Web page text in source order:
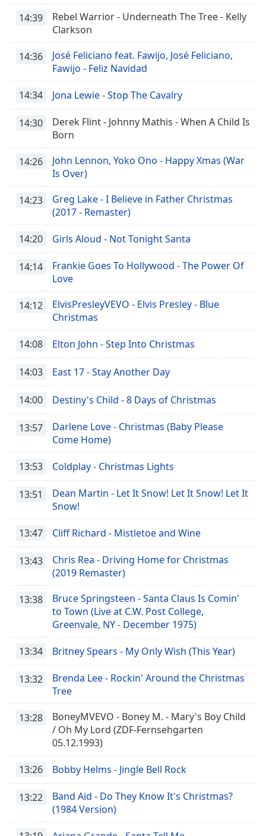
14:39
Rebel Warrior - Underneath The Tree - Kelly
Clarkson
14:36
José Feliciano feat. Fawijo, José Feliciano,
Fawijo - Feliz Navidad
14:34 Jona Lewie - Stop The Cavalry
14:30
Derek Flint - Johnny Mathis - When A Child Is
Born
14:26
John Lennon, Yoko Ono - Happy Xmas (War
Is Over)
14:23
Greg Lake - I Believe in Father Christmas
(2017 - Remaster)
14:20 Girls Aloud - Not Tonight Santa
14:14
Frankie Goes To Hollywood - The Power Of
Love
14:12
ElvisPresleyVEVO - Elvis Presley - Blue
Christmas
14:08 Elton John - Step Into Christmas
14:03 East 17 - Stay Another Day
14:00 Destiny's Child - 8 Days of Christmas
13:57
Darlene Love - Christmas (Baby Please
Come Home)
13:53 Coldplay - Christmas Lights
13:51
Dean Martin - Let It Snow! Let It Snow! Let It
Snow!
13:47 Cliff Richard - Mistletoe and Wine
13:43
Chris Rea - Driving Home for Christmas
(2019 Remaster)
13:38
Bruce Springsteen - Santa Claus Is Comin'
to Town (Live at C.W. Post College,
Greenvale, NY - December 1975)
13:34 Britney Spears - My Only Wish (This Year)
13:32
Brenda Lee - Rockin' Around the Christmas
Tree
13:28
BoneyMVEVO - Boney M. - Mary's Boy Child
/ Oh My Lord (ZDF-Fernsehgarten
05.12.1993)
13:26 Bobby Helms - Jingle Bell Rock
13:22
Band Aid - Do They Know It's Christmas?
(1984 Version)